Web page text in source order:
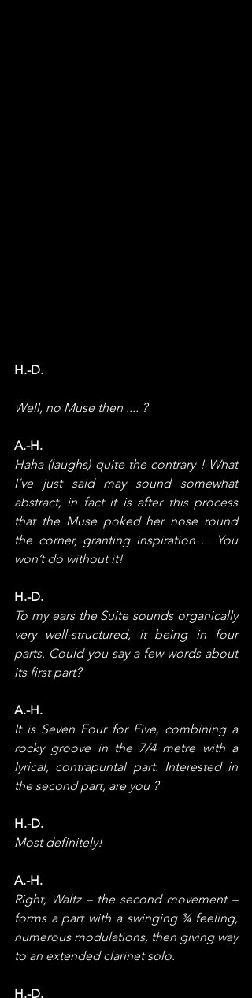
H.-D.
Well, no Muse then .... ?
A.-H.
Haha (laughs) quite the contrary ! What
I’ve just said may sound somewhat
abstract, in fact it is after this process
that the Muse poked her nose round
the corner, granting inspiration ... You
won’t do without it!
H.-D.
To my ears the Suite sounds organically
very well-structured, it being in four
parts. Could you say a few words about
its first part?
A.-H.
It is Seven Four for Five, combining a
rocky groove in the 7/4 metre with a
lyrical, contrapuntal part. Interested in
the second part, are you ?
H.-D.
Most definitely!
A.-H.
Right, Waltz – the second movement –
forms a part with a swinging ¾ feeling,
numerous modulations, then giving way
to an extended clarinet solo.
H.-D.